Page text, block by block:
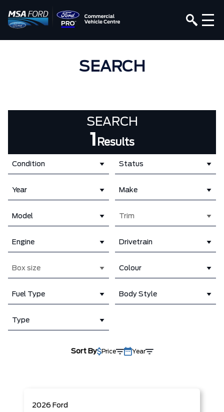
SEARCH
SEARCH
1 Results
Condition Status
Year Make
Model Trim
Engine Drivetrain
Box size Colour
Fuel Type Body Style
Type
Sort By Price Year
2026 Ford